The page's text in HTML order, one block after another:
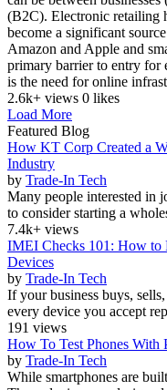
(B2C). Electronic retailing
become a significant
Amazon and Apple and
primary barrier to entry for
is the need for online
2.6k+ views 0 likes
Load More
Featured Blog
How KT Corp Created a
Industry
by Trade-In Tech
Many people interested in
to consider starting a
7.4k+ views
IMEI Checks 101: How to
Devices
by Trade-In Tech
If your business buys,
every device you accept
191 views
How To Test Phones With
by Trade-In Tech
While smartphones are